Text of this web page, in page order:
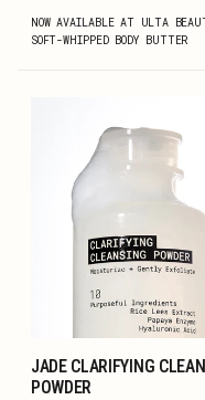
NOW AVAILABLE AT ULTA
SOFT-WHIPPED BODY BUTTER
ADD TO CART
JADE CLARIFYING
POWDER